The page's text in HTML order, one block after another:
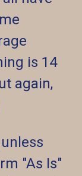
is 14
again,
"As Is"